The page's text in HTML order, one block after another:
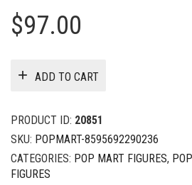
$97.00
ADD TO CART
PRODUCT ID: 20851
SKU: POPMART-8595692290236
CATEGORIES: POP MART FIGURES,
FIGURES